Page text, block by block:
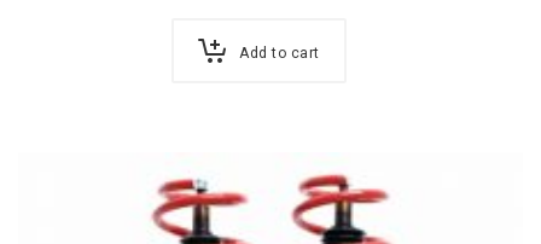
Add to cart